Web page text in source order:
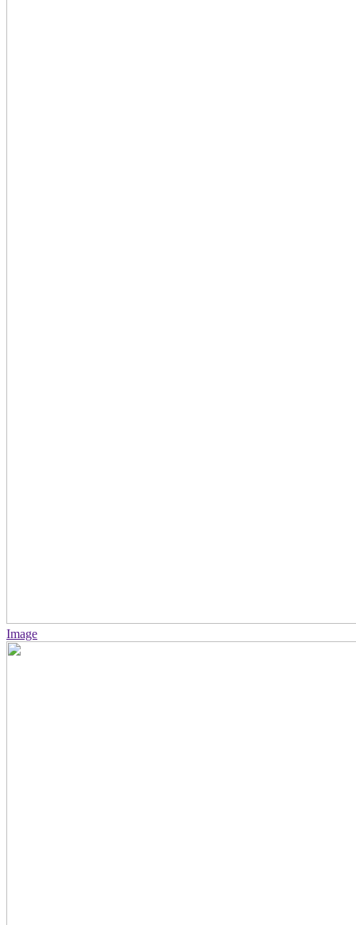
Image